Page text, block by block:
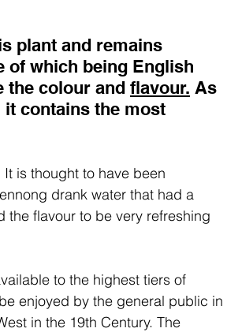
plant and remains
of which being English
the colour and flavour. As
it contains the most
is thought to have been
drank water that had a
the flavour to be very refreshing
to the highest tiers of
enjoyed by the general public in
in the 19th Century. The